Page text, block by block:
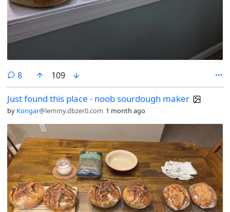
8comments
109
Just found this place - noob sourdough maker
by Kongar@lemmy.dbzer0.com 1 month ago